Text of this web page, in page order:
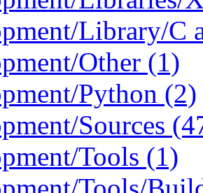
Library/C
Other (1)
Python (2)
Sources
Tools (1)